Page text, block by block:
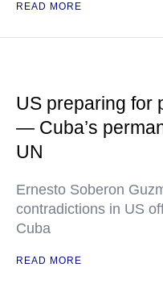
READ MORE
US preparing for
— Cuba’s
UN
Ernesto Soberon
contradictions in US
Cuba
READ MORE